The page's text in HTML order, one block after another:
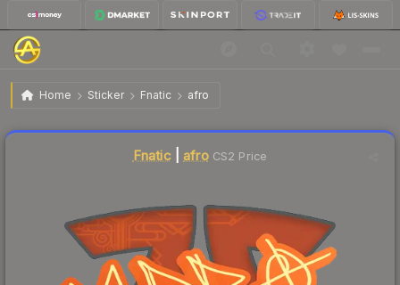
Home Sticker Fnatic afro
Sticker | afro | Shanghai 2024
Fnatic| afroCS2 Price
Liquidity score